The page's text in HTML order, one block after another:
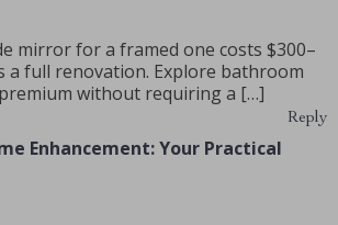
mirror for a framed one costs $300–
a full renovation. Explore bathroom
without requiring a […]
Reply
Enhancement: Your Practical